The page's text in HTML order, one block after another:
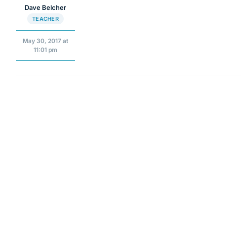
Dave Belcher
TEACHER
May 30, 2017 at
11:01 pm